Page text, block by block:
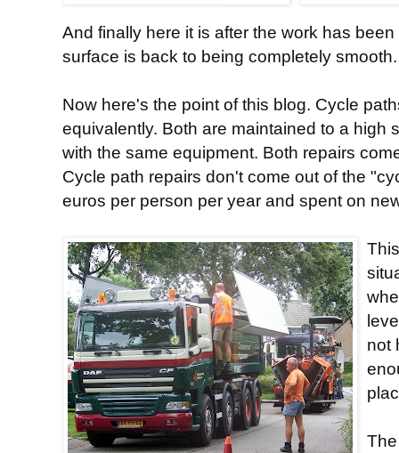
And finally here it is after the work has
surface is back to being completely smooth.
Now here's the point of this blog. Cycle
equivalently. Both are maintained to a high
with the same equipment. Both repairs
Cycle path repairs don't come out of the
euros per person per year and spent on
not